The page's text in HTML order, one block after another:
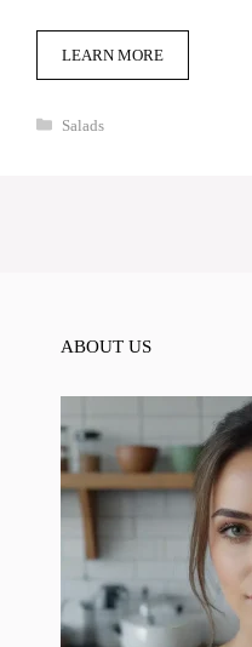
LEARN MORE
Categories
Salads
ABOUT US